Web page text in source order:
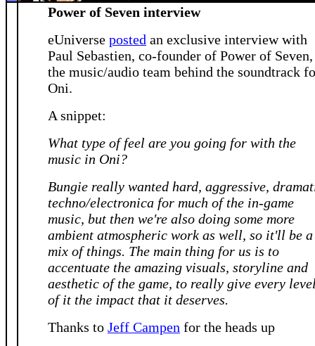
Power of Seven interview
eUniverse posted an exclusive interview with
Paul Sebastien, co-founder of Power of Seven,
the music/audio team behind the soundtrack
Oni.
A snippet:
What type of feel are you going for with the
music in Oni?
Bungie really wanted hard, aggressive,
techno/electronica for much of the in-game
music, but then we're also doing some more
ambient atmospheric work as well, so it'll be a
mix of things. The main thing for us is to
accentuate the amazing visuals, storyline and
aesthetic of the game, to really give every
of it the impact that it deserves.
Thanks to Jeff Campen for the heads up